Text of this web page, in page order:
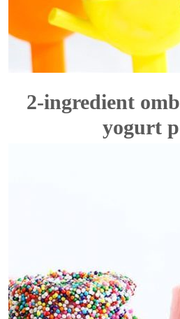
2-ingredient
yogurt